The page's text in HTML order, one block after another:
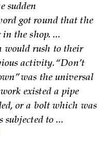
sudden
got round that the
the shop. ...
would rush to their
activity. “Don’t
was the universal
existed a pipe
or a bolt which was
to ...